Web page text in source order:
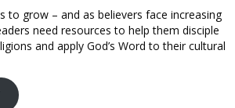
to grow – and as believers face increasing
need resources to help them disciple
and apply God’s Word to their cultural